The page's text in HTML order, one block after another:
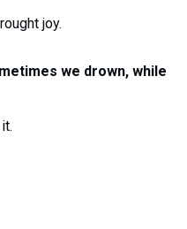
joy.
we drown, while